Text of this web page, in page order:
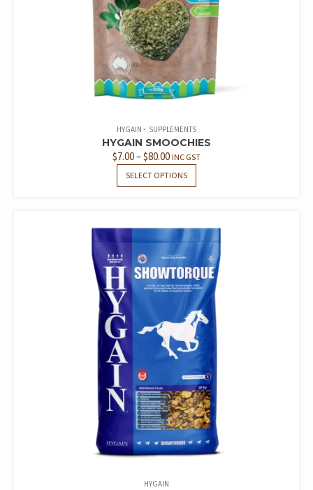
HYGAIN SUPPLEMENTS
HYGAIN SMOOCHIES
$7.00–$80.00PRICE
RANGE:
$7.00
INC GST
SELECT OPTIONS
PRODUCT
VARIANTS.
THE
OPTIONS
MAY
BE
CHOSEN
ON
THE
PRODUCT
HYGAIN